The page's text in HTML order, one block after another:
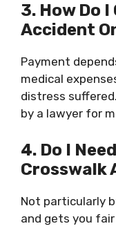
3. How Do
Accident
Payment
medical
distress
by a lawyer for
4. Do I
Crosswalk
Not particularly
and gets you